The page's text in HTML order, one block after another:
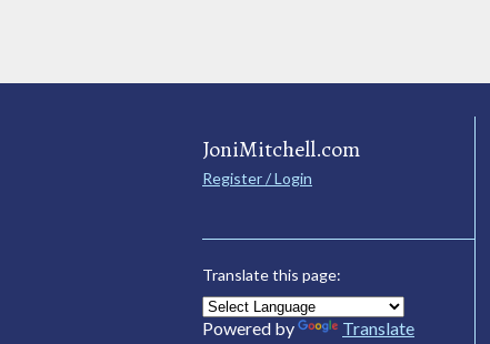
JoniMitchell.com
Register / Login
Translate this page:
Powered by Translate